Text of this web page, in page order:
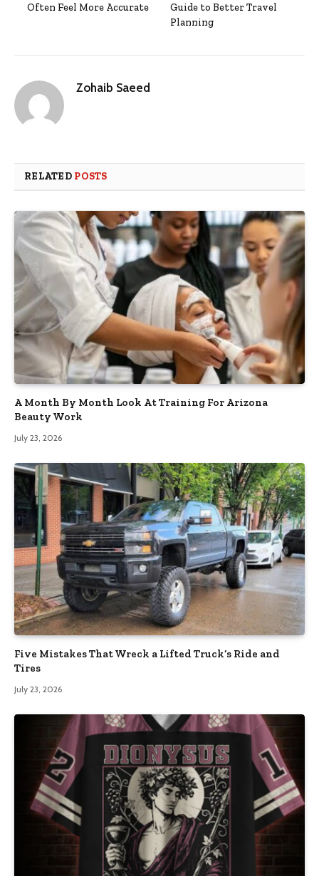
Often Feel More Accurate
Guide to Better Travel
Planning
Zohaib Saeed
RELATED POSTS
A Month By Month Look At Training For Arizona
Beauty Work
July 23, 2026
Five Mistakes That Wreck a Lifted Truck’s Ride and
Tires
July 23, 2026